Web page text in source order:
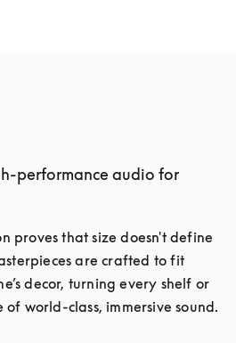
performance audio for
proves that size doesn't define
are crafted to fit
decor, turning every shelf or
world-class, immersive sound.